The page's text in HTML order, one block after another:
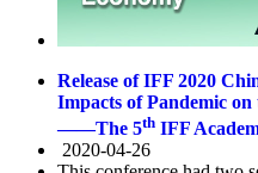
Release of IFF 2020
Impacts of Pandemic
——The 5th IFF
2020-04-26